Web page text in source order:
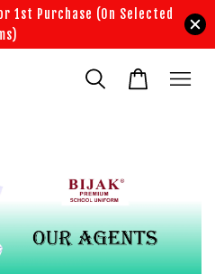
for 1st Purchase (On Selected